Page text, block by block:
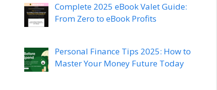
Complete 2025 eBook Valet Guide:
From Zero to eBook Profits
Personal Finance Tips 2025: How to
Master Your Money Future Today